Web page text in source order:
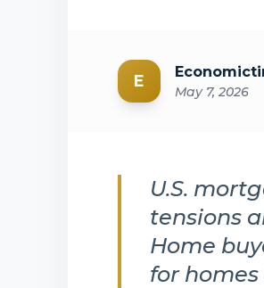
E
May 7, 2026
U.S.
tensions
Home
for